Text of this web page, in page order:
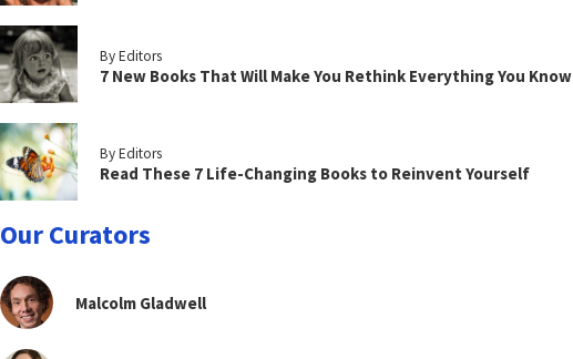
By Editors
7 New Books That Will Make You Rethink Everything You Know
By Editors
Read These 7 Life-Changing Books to Reinvent Yourself
Our Curators
Malcolm Gladwell